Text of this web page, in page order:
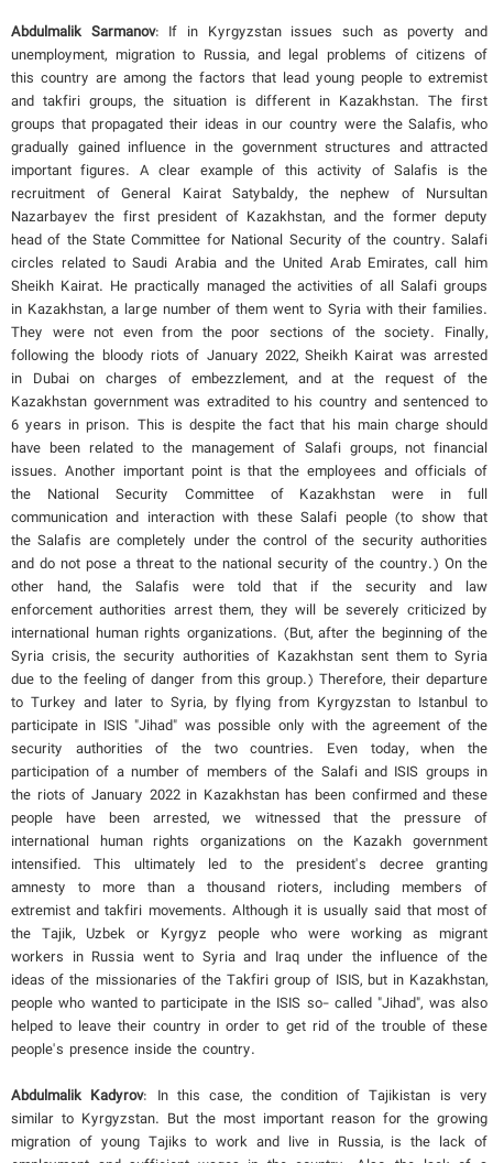
Abdulmalik Sarmanov: If in Kyrgyzstan issues such as poverty and
unemployment, migration to Russia, and legal problems of citizens of
this country are among the factors that lead young people to extremist
and takfiri groups, the situation is different in Kazakhstan. The first
groups that propagated their ideas in our country were the Salafis, who
gradually gained influence in the government structures and attracted
important figures. A clear example of this activity of Salafis is the
recruitment of General Kairat Satybaldy, the nephew of Nursultan
Nazarbayev the first president of Kazakhstan, and the former deputy
head of the State Committee for National Security of the country. Salafi
circles related to Saudi Arabia and the United Arab Emirates, call him
Sheikh Kairat. He practically managed the activities of all Salafi groups
in Kazakhstan, a large number of them went to Syria with their families.
They were not even from the poor sections of the society. Finally,
following the bloody riots of January 2022, Sheikh Kairat was arrested
in Dubai on charges of embezzlement, and at the request of the
Kazakhstan government was extradited to his country and sentenced to
6 years in prison. This is despite the fact that his main charge should
have been related to the management of Salafi groups, not financial
issues. Another important point is that the employees and officials of
the National Security Committee of Kazakhstan were in full
communication and interaction with these Salafi people (to show that
the Salafis are completely under the control of the security authorities
and do not pose a threat to the national security of the country.) On the
other hand, the Salafis were told that if the security and law
enforcement authorities arrest them, they will be severely criticized by
international human rights organizations. (But, after the beginning of the
Syria crisis, the security authorities of Kazakhstan sent them to Syria
due to the feeling of danger from this group.) Therefore, their departure
to Turkey and later to Syria, by flying from Kyrgyzstan to Istanbul to
participate in ISIS "Jihad" was possible only with the agreement of the
security authorities of the two countries. Even today, when the
participation of a number of members of the Salafi and ISIS groups in
the riots of January 2022 in Kazakhstan has been confirmed and these
people have been arrested, we witnessed that the pressure of
international human rights organizations on the Kazakh government
intensified. This ultimately led to the president's decree granting
amnesty to more than a thousand rioters, including members of
extremist and takfiri movements. Although it is usually said that most of
the Tajik, Uzbek or Kyrgyz people who were working as migrant
workers in Russia went to Syria and Iraq under the influence of the
ideas of the missionaries of the Takfiri group of ISIS, but in Kazakhstan,
people who wanted to participate in the ISIS so- called "Jihad", was also
helped to leave their country in order to get rid of the trouble of these
people's presence inside the country.
Abdulmalik Kadyrov: In this case, the condition of Tajikistan is very
similar to Kyrgyzstan. But the most important reason for the growing
migration of young Tajiks to work and live in Russia, is the lack of